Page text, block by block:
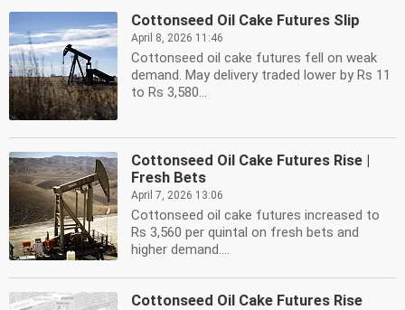
Cottonseed Oil Cake Futures Slip
April 8, 2026 11:46
Cottonseed oil cake futures fell on weak
demand. May delivery traded lower by Rs 11
to Rs 3,580...
Cottonseed Oil Cake Futures Rise |
Fresh Bets
April 7, 2026 13:06
Cottonseed oil cake futures increased to
Rs 3,560 per quintal on fresh bets and
higher demand....
Cottonseed Oil Cake Futures Rise